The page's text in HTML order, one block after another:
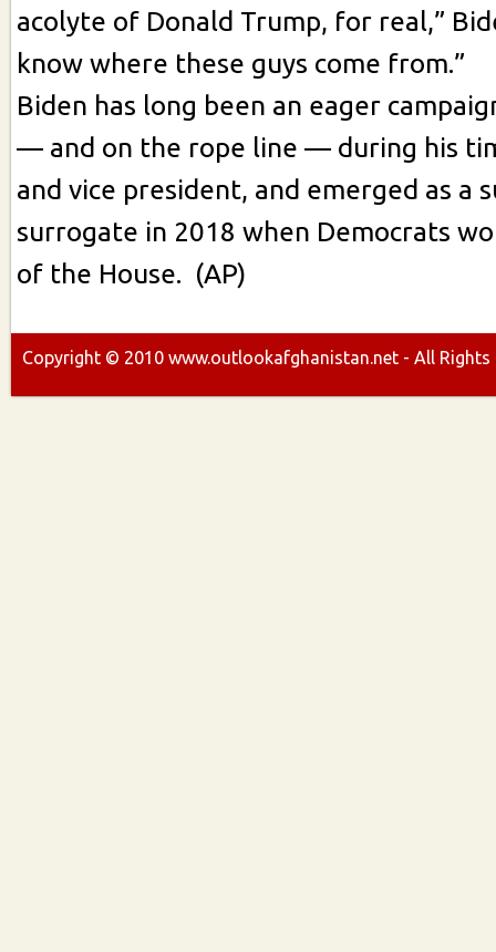
acolyte of Donald Trump, for real,”
know where these guys come from.”
Biden has long been an eager
— and on the rope line — during his
and vice president, and emerged as a
surrogate in 2018 when Democrats
of the House. (AP)
Copyright © 2010 www.outlookafghanistan.net - All Rights